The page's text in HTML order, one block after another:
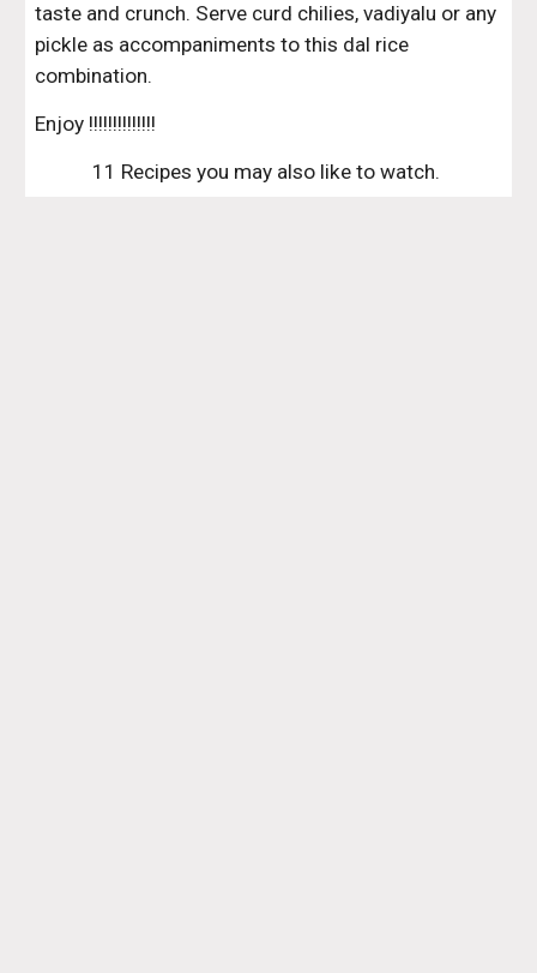
taste and crunch. Serve curd chilies, vadiyalu or any
pickle as accompaniments to this dal rice
combination.
Enjoy !!!!!!!!!!!!!!
11 Recipes you may also like to watch.